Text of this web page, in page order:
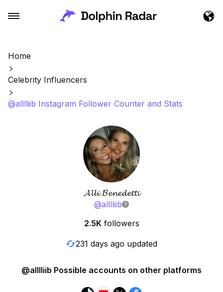
Home
Celebrity Influencers
@alllliib Instagram Follower Counter and Stats
𝓐𝓵𝓵𝓲 𝓑𝓮𝓷𝓮𝓭𝓮𝓽𝓽𝓲
@alllliib
2.5K followers
231 days ago updated
@alllliib Possible accounts on other platforms